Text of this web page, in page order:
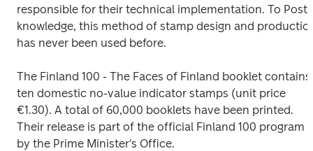
responsible for their technical implementation. To
knowledge, this method of stamp design and
has never been used before.
The Finland 100 - The Faces of Finland booklet contains
ten domestic no-value indicator stamps (unit price
€1.30). A total of 60,000 booklets have been printed.
Their release is part of the official Finland 100 program
by the Prime Minister's Office.